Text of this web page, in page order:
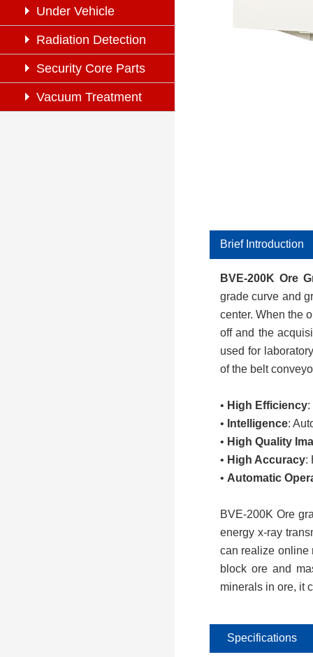
Under Vehicle
Inspection
Radiation Detection
Security Core Parts
Vacuum Treatment
Brief Introduction
BVE-200K Ore
grade curve and
center. When the
off and the
used for
of the belt
• High Efficiency:
• Intelligence:
• High Quality
• High Accuracy:
• Automatic
BVE-200K Ore
energy x-ray
can realize online
block ore and
minerals in ore, it
Specifications